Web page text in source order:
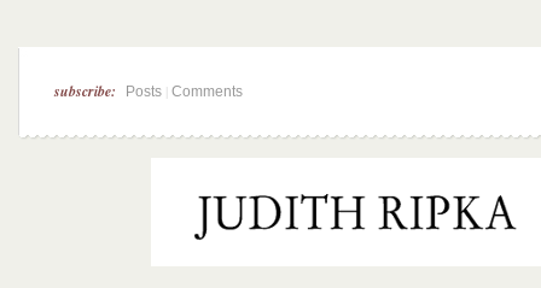
subscribe: Posts Comments